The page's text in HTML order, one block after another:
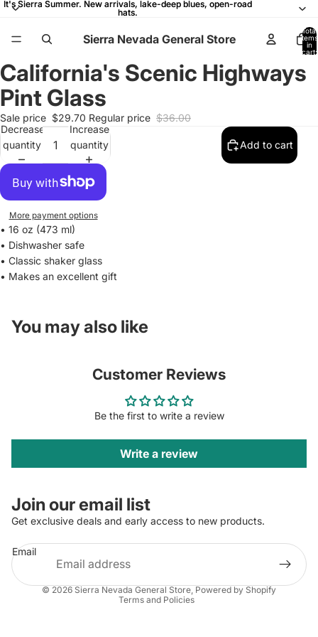
It's Sierra Summer. New arrivals, lake-deep blues, open-road
hats.
It's Sierra Summer. New arrivals, lake-deep blues, open-road
hats.
Sierra Nevada General Store
Total
items
in
cart:
Open
image
in
full
screen
Open
image
in
full
screen
Open
image
in
full
screen
Open
image
in
full
screen
Open
image
in
full
screen
Open
image
in
full
screen
Open
image
in
full
screen
Open
image
in
full
screen
Open
image
in
full
screen
Open
image
in
full
screen
Open
image
in
full
screen
Open
image
in
full
screen
Open
image
in
full
screen
Open
image
in
full
screen
Open
image
in
full
screen
California's Scenic Highways
Pint Glass
Sale price $29.70 Regular price $36.00
Decrease
quantity
Increase
quantity
Add to cart
More payment options
• 16 oz (473 ml)
• Dishwasher safe
• Classic shaker glass
• Makes an excellent gift
You may also like
Customer Reviews
Be the first to write a review
Write a review
Join our email list
Get exclusive deals and early access to new products.
Email
© 2026Sierra Nevada General Store,Powered by Shopify
Terms and Policies